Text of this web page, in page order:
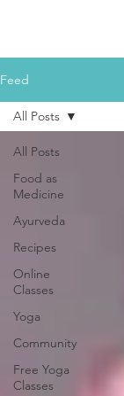
Feed
All Posts
Food as
Medicine
Ayurveda
Recipes
Online
Classes
Yoga
Community
Free Yoga
Classes
All Posts